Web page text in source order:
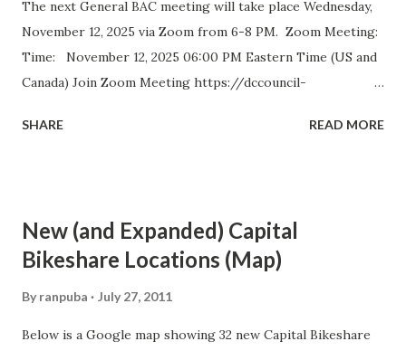
on bicycle-related transportation matters. The purpose of
the meeting is for BAC voting members to discuss city-
wide and ward-specific cycling issues. Introduction and
Bike Safety Minute (5 minutes) Agenda Overview and
The next General BAC meeting will take place Wednesday,
November 12, 2025 via Zoom from 6-8 PM. Zoom Meeting:
Time: November 12, 2025 06:00 PM Eastern Time (US and
Canada) Join Zoom Meeting https://dccouncil-
pwd=DolHfdncSLoGUNzaIhDptBiR4gtm0g.1 Meeting ID:
(BAC) represents the interests of bicyclists in Washington
DC and advises elected and appointed officials on bicycle-
and ward-specific cycling issues. Introduction and Bike
SHARE READ MORE
New (and Expanded) Capital
Bikeshare Locations (Map)
By ranpuba July 27, 2011
Below is a Google map showing 32 new Capital Bikeshare